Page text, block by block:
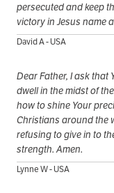
persecuted and keep
victory in Jesus name
David A - USA
Dear Father, I ask that
dwell in the midst of
how to shine Your
Christians around the
refusing to give in to
strength. Amen.
Lynne W - USA